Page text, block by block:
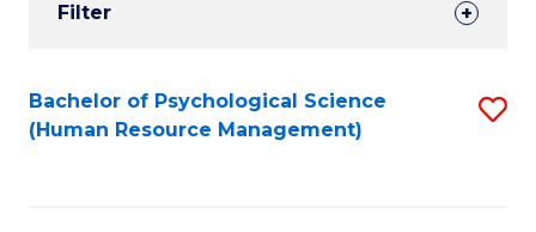
Results
Filter
Search
Results
Bachelor of Psychological Science
(Human Resource Management)